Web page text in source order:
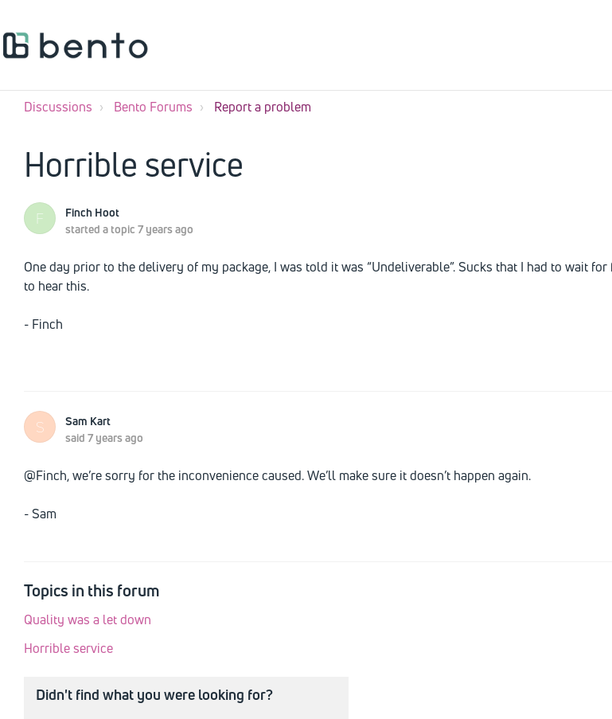
Discussions Bento Forums Report a problem
Horrible service
F
Finch Hoot
started a topic 7 years ago
One day prior to the delivery of my package, I was told it was “Undeliverable”. Sucks that I had to wait
to hear this.
- Finch
S
Sam Kart
said 7 years ago
@Finch, we’re sorry for the inconvenience caused. We’ll make sure it doesn’t happen again.
- Sam
Topics in this forum
Quality was a let down
Horrible service
Didn't find what you were looking for?